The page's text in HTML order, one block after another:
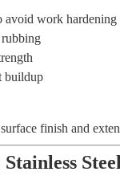
avoid work hardening
buildup
finish and